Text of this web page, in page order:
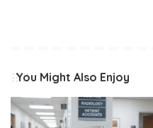
You Might Also Enjoy